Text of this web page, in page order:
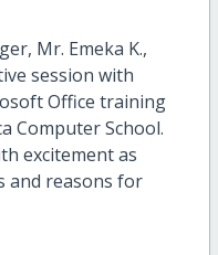
Mr. Emeka K.,
session with
Office training
Computer School.
excitement as
and reasons for